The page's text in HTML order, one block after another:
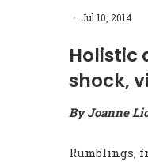
Jul 10, 2014
Holistic
shock,
By Joanne
Rumblings,